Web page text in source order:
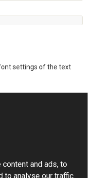
settings of the text
and ads, to
to analyse our traffic.